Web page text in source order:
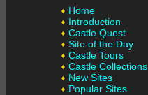
Home
Introduction
Castle Quest
Site of the Day
Castle Tours
Castle Collections
New Sites
Popular Sites